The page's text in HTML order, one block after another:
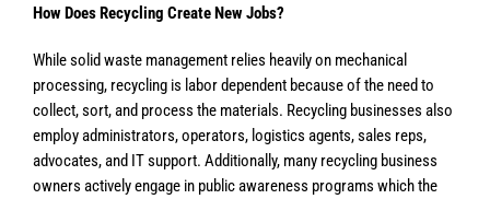
How Does Recycling Create New Jobs?
While solid waste management relies heavily on mechanical
processing, recycling is labor dependent because of the need to
collect, sort, and process the materials. Recycling businesses also
employ administrators, operators, logistics agents, sales reps,
advocates, and IT support. Additionally, many recycling business
owners actively engage in public awareness programs which the